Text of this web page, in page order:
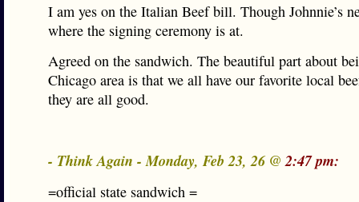
I am yes on the Italian Beef bill. Though Johnnie’s
where the signing ceremony is at.
Agreed on the sandwich. The beautiful part about
Chicago area is that we all have our favorite local
they are all good.
- Think Again - Monday, Feb 23, 26 @2:47 pm:
=official state sandwich =